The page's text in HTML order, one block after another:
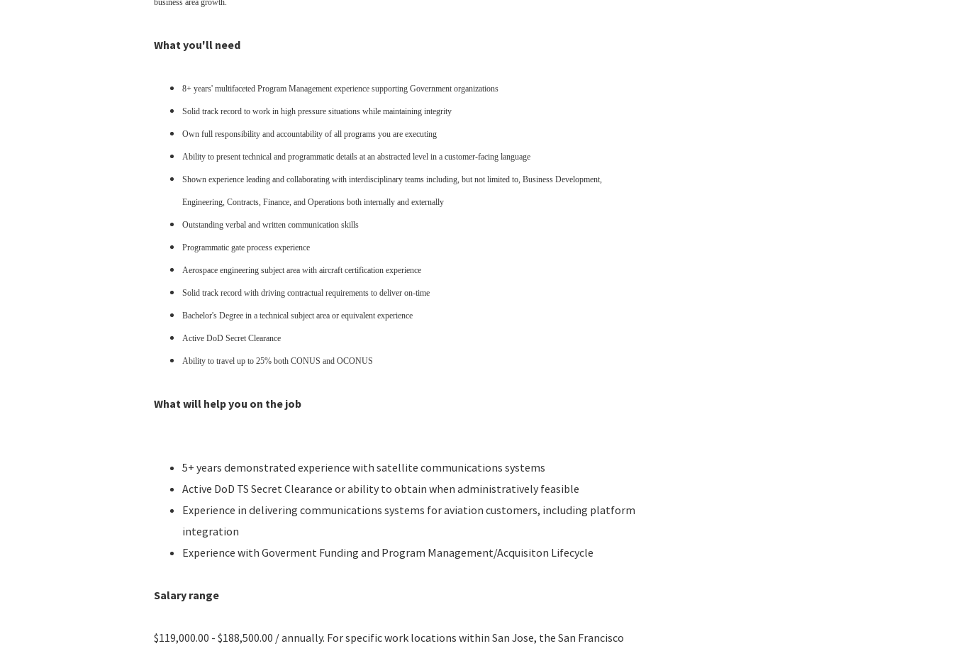
business area growth.
What you'll need
8+ years' multifaceted Program Management experience supporting Government organizations
Solid track record to work in high pressure situations while maintaining integrity
Own full responsibility and accountability of all programs you are executing
Ability to present technical and programmatic details at an abstracted level in a customer-facing language
Shown experience leading and collaborating with interdisciplinary teams including, but not limited to, Business Development,
Engineering, Contracts, Finance, and Operations both internally and externally
Outstanding verbal and written communication skills
Programmatic gate process experience
Aerospace engineering subject area with aircraft certification experience
Solid track record with driving contractual requirements to deliver on-time
Bachelor's Degree in a technical subject area or equivalent experience
Active DoD Secret Clearance
Ability to travel up to 25% both CONUS and OCONUS
What will help you on the job
5+ years demonstrated experience with satellite communications systems
Active DoD TS Secret Clearance or ability to obtain when administratively feasible
Experience in delivering communications systems for aviation customers, including platform
integration
Experience with Goverment Funding and Program Management/Acquisiton Lifecycle
Salary range
$119,000.00 - $188,500.00 / annually. For specific work locations within San Jose, the San Francisco